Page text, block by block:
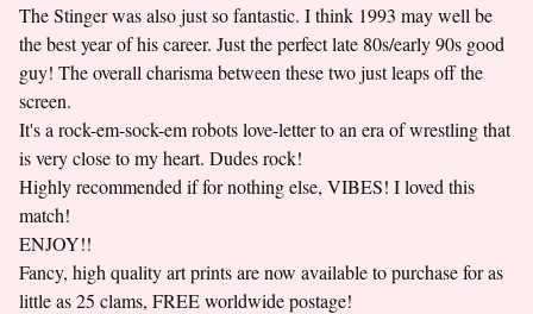
The Stinger was also just so fantastic. I think 1993 may well be
the best year of his career. Just the perfect late 80s/early 90s good
guy! The overall charisma between these two just leaps off the
screen.
It's a rock-em-sock-em robots love-letter to an era of wrestling that
is very close to my heart. Dudes rock!
Highly recommended if for nothing else, VIBES! I loved this
match!
ENJOY!!
Fancy, high quality art prints are now available to purchase for as
little as 25 clams, FREE worldwide postage!